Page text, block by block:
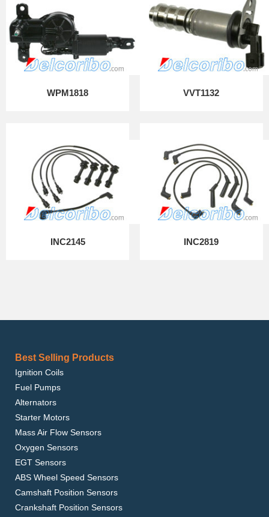
WPM1818 VVT1132
INC2145 INC2819
Best Selling Products
Ignition Coils
Fuel Pumps
Alternators
Starter Motors
Mass Air Flow Sensors
Oxygen Sensors
EGT Sensors
ABS Wheel Speed Sensors
Camshaft Position Sensors
Crankshaft Position Sensors